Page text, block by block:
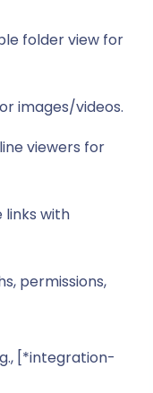
folder view for
images/videos.
viewers for
links with
permissions,
[*integration-